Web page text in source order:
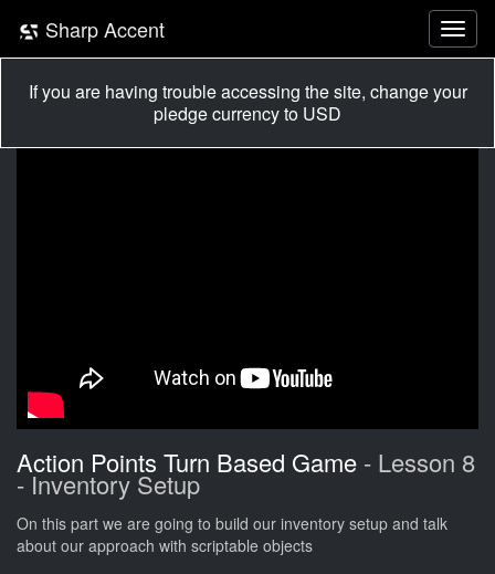
Sharp Accent
If you are having trouble accessing the site, change your
pledge currency to USD
Action Points Turn Based Game - Lesson 8
- Inventory Setup
On this part we are going to build our inventory setup and talk
about our approach with scriptable objects